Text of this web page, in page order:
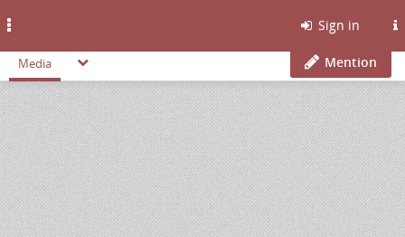
Sign in
Media Mention